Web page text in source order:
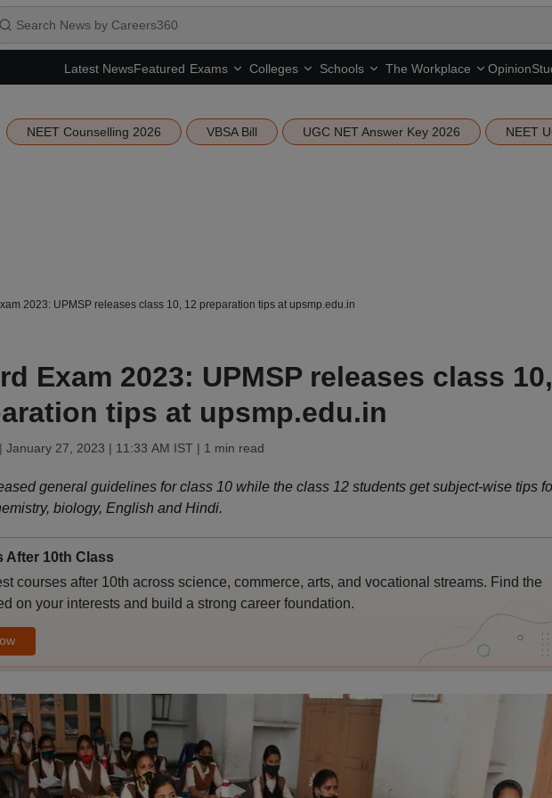
Latest NewsFeatured Exams Colleges Schools The Workplace Opinion
NEET Counselling 2026 VBSA Bill UGC NET Answer Key 2026 NEET
2023: UPMSP releases class 10, 12 preparation tips at upsmp.edu.in
Exam 2023: UPMSP releases class 10,
tips at upsmp.edu.in
January 27, 2023 | 11:33 AM IST | 1 min read
general guidelines for class 10 while the class 12 students get subject-wise tips
biology, English and Hindi.
After 10th Class
courses after 10th across science, commerce, arts, and vocational streams. Find the
on your interests and build a strong career foundation.